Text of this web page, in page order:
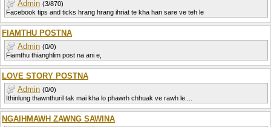
Admin (3/870)
Facebook tips and ticks hrang hrang ihriat te kha han sare ve teh le
FIAMTHU POSTNA
Admin (0/0)
Fiamthu thianghlim post na ani e,
LOVE STORY POSTNA
Admin (0/0)
Ithinlung thawnthuril tak mai kha lo phawrh chhuak ve rawh le....
NGAIHMAWH ZAWNG SAWINA